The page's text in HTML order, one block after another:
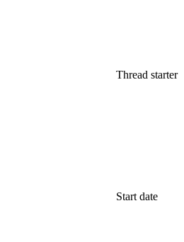
Thread starter
Start date